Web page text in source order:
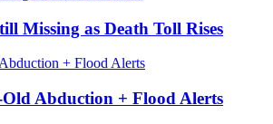
Missing as Death Toll Rises
Abduction + Flood Alerts